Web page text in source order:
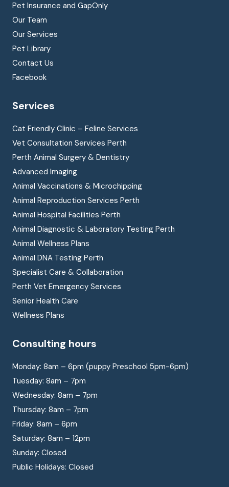
Pet Insurance and GapOnly
Our Team
Our Services
Pet Library
Contact Us
Facebook
Services
Cat Friendly Clinic – Feline Services
Vet Consultation Services Perth
Perth Animal Surgery & Dentistry
Advanced Imaging
Animal Vaccinations & Microchipping
Animal Reproduction Services Perth
Animal Hospital Facilities Perth
Animal Diagnostic & Laboratory Testing Perth
Animal Wellness Plans
Animal DNA Testing Perth
Specialist Care & Collaboration
Perth Vet Emergency Services
Senior Health Care
Wellness Plans
Consulting hours
Monday: 8am – 6pm (puppy Preschool 5pm-6pm)
Tuesday: 8am – 7pm
Wednesday: 8am – 7pm
Thursday: 8am – 7pm
Friday: 8am – 6pm
Saturday: 8am – 12pm
Sunday: Closed
Public Holidays: Closed